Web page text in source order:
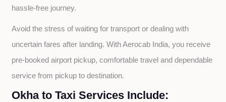
hassle-free journey.
Avoid the stress of waiting for transport or dealing with
uncertain fares after landing. With Aerocab India, you receive
pre-booked airport pickup, comfortable travel and dependable
service from pickup to destination.
Okha to Taxi Services Include: